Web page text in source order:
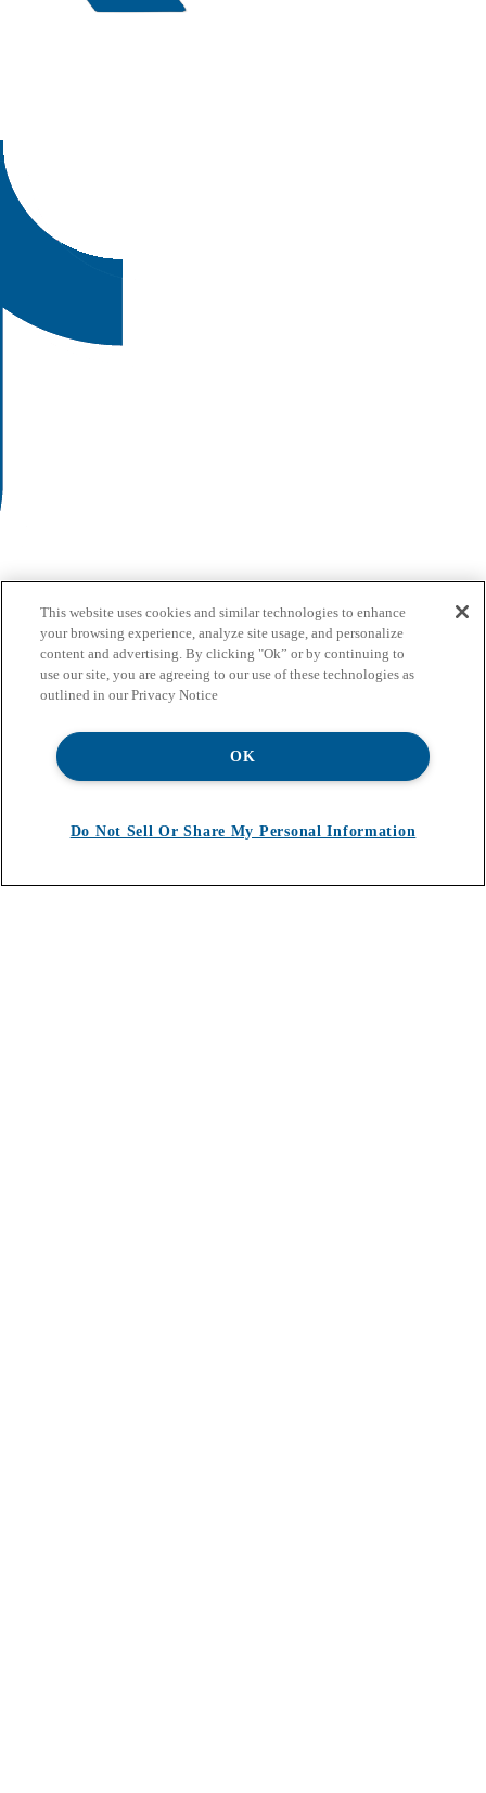
This website uses cookies and similar technologies to enhance
your browsing experience, analyze site usage, and personalize
content and advertising. By clicking "Ok” or by continuing to
use our site, you are agreeing to our use of these technologies as
outlined in our Privacy Notice
OK
Do Not Sell Or Share My Personal Information